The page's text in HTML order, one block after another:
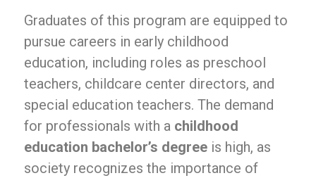
Graduates of this program are equipped to
pursue careers in early childhood
education, including roles as preschool
teachers, childcare center directors, and
special education teachers. The demand
for professionals with a childhood
education bachelor’s degree is high, as
society recognizes the importance of